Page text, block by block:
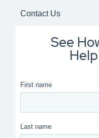
Contact Us
See